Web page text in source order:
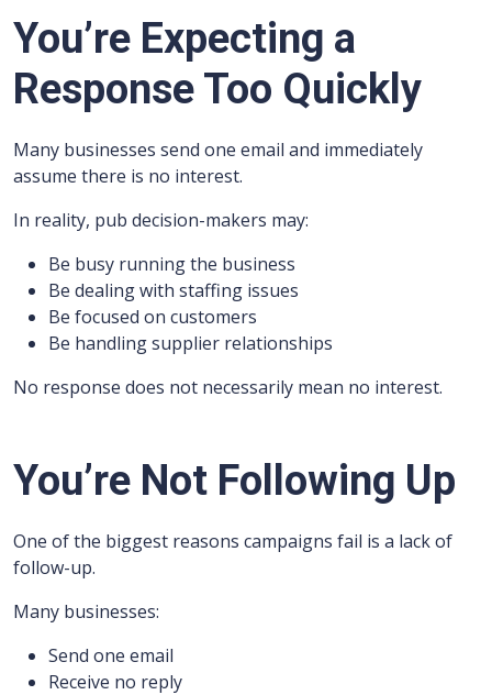
You’re Expecting a
Response Too Quickly
Many businesses send one email and immediately
assume there is no interest.
In reality, pub decision-makers may:
Be busy running the business
Be dealing with staffing issues
Be focused on customers
Be handling supplier relationships
No response does not necessarily mean no interest.
You’re Not Following Up
One of the biggest reasons campaigns fail is a lack of
follow-up.
Many businesses:
Send one email
Receive no reply